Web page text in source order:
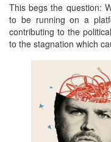
This begs the question:
to be running on a
contributing to the
to the stagnation which